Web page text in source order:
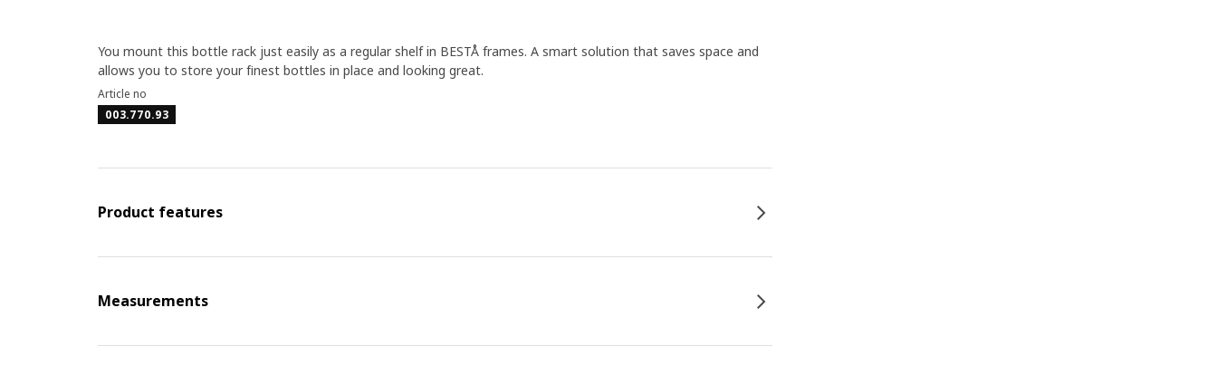
You mount this bottle rack just easily as a regular shelf in BESTÅ frames. A smart solution that saves space and
allows you to store your finest bottles in place and looking great.
Article no
003.770.93
Product features
Measurements